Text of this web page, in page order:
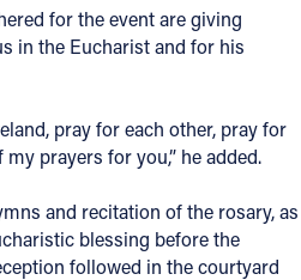
for the event are giving
in the Eucharist and for his
pray for each other, pray for
prayers for you,” he added.
and recitation of the rosary, as
blessing before the
followed in the courtyard